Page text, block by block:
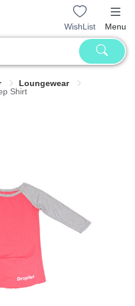
WishList Menu
Loungewear
Shirt